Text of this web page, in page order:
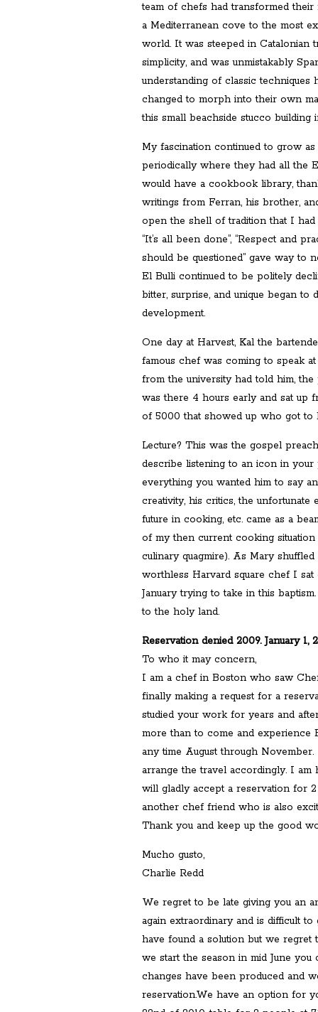
team of chefs had transformed
a Mediterranean cove to the most
world. It was steeped in Catalonian
simplicity, and was unmistakably
understanding of classic techniques
changed to morph into their own
this small beachside stucco
My fascination continued to grow
periodically where they had all the
would have a cookbook library,
writings from Ferran, his brother,
open the shell of tradition that I
“It’s all been done”, “Respect and
should be questioned” gave way to
El Bulli continued to be politely
bitter, surprise, and unique began
development.
One day at Harvest, Kal the
famous chef was coming to speak
from the university had told him,
was there 4 hours early and sat up
of 5000 that showed up who got to
Lecture? This was the gospel
describe listening to an icon in your
everything you wanted him to say
creativity, his critics, the unfortunate
future in cooking, etc. came as a
of my then current cooking situation
culinary quagmire). As Mary
worthless Harvard square chef I
January trying to take in this
to the holy land.
Reservation denied 2009. January 1,
To who it may concern,
I am a chef in Boston who saw
finally making a request for a
studied your work for years and
more than to come and experience
any time August through
arrange the travel accordingly. I
will gladly accept a reservation for
another chef friend who is also
Thank you and keep up the good
Mucho gusto,
Charlie Redd
We regret to be late giving you an
again extraordinary and is difficult
have found a solution but we
we start the season in mid June you
changes have been produced and
reservation.We have an option for